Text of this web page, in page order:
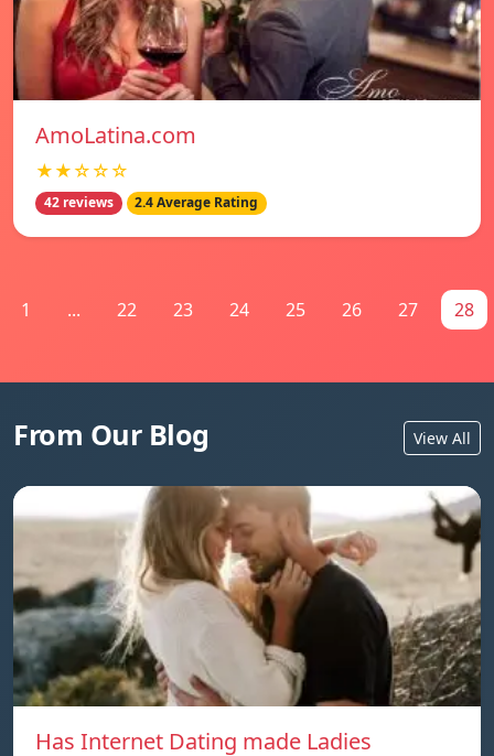
AmoLatina.com
★★☆☆☆
42 reviews 2.4 Average Rating
1 ... 22 23 24 25 26 27 28
From Our Blog View All
Has Internet Dating made Ladies